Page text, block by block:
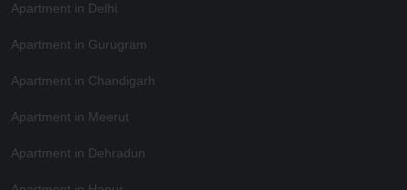
Apartment in Delhi
Apartment in Gurugram
Apartment in Chandigarh
Apartment in Meerut
Apartment in Dehradun